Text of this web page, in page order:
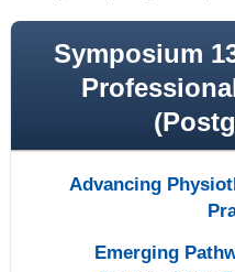
Symposium
Advancing
Emerging